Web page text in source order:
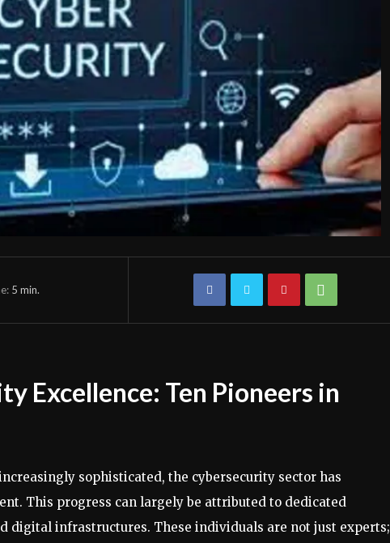
5 min.
Excellence: Ten Pioneers in
sophisticated, the cybersecurity sector has
This progress can largely be attributed to dedicated
digital infrastructures. These individuals are not just experts;